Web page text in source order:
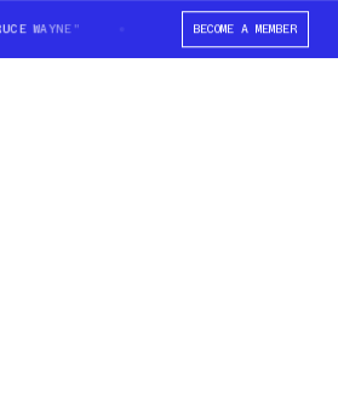
WIN: ROLEX GMT-MASTER II "BRUCE
BECOME A MEMBER